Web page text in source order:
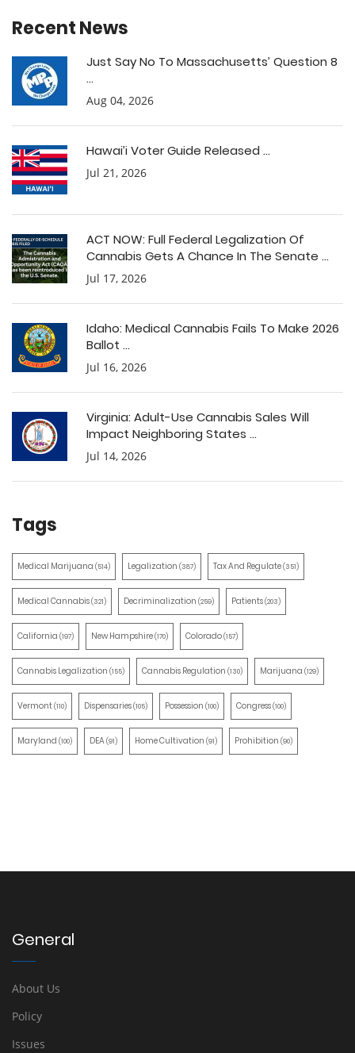
Recent News
Just Say No To Massachusetts’ Question 8
...
Aug 04, 2026
Hawai’i Voter Guide Released ...
Jul 21, 2026
ACT NOW: Full Federal Legalization Of
Cannabis Gets A Chance In The Senate ...
Jul 17, 2026
Idaho: Medical Cannabis Fails To Make 2026
Ballot ...
Jul 16, 2026
Virginia: Adult-Use Cannabis Sales Will
Impact Neighboring States ...
Jul 14, 2026
Tags
Medical Marijuana (514) Legalization (387) Tax And Regulate(351)
Medical Cannabis(321) Decriminalization (259) Patients(203)
California (197) New Hampshire(170) Colorado(157)
Cannabis Legalization (155) Cannabis Regulation (130) Marijuana (129)
Vermont(110) Dispensaries(105) Possession (100) Congress(100)
Maryland (100) DEA(91) Home Cultivation (91) Prohibition (90)
General
About Us
Policy
Issues